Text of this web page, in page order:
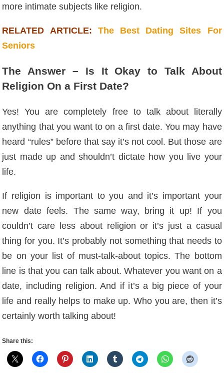
more intimate subjects like religion.
RELATED ARTICLE: The Best Dating Sites For
Seniors
The Answer – Is It Okay to Talk About
Religion On a First Date?
Yes! You are completely free to talk about literally
anything that you want to on a first date. You may have
heard “rules” before that say it’s not cool. But those are
just made up and shouldn’t dictate how you live your
life.
If religion is important to you and it’s important your
new date feels. The same way, bring it up! If you
couldn’t care less about religion or it’s just a casual
thing for you. It’s probably not something that needs to
be on your list of must-talk-about topics. The bottom
line is that you can talk about. Whatever you want on a
date, including religion. And if it’s a big piece of your
life and really helps to make up. Who you are, then it’s
certainly worth talking about!
Share this: